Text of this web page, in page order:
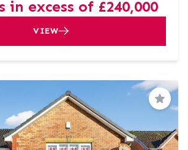
in excess of £240,000
VIEW
Save